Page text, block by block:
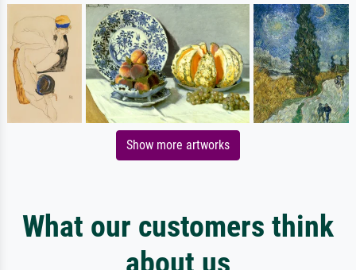
Show more artworks
What our customers think
about us